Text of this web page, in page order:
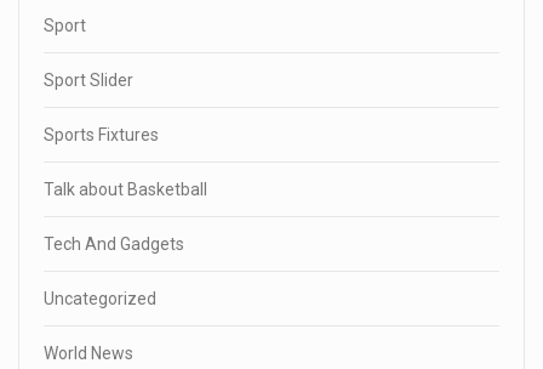
Sport
Sport Slider
Sports Fixtures
Talk about Basketball
Tech And Gadgets
Uncategorized
World News